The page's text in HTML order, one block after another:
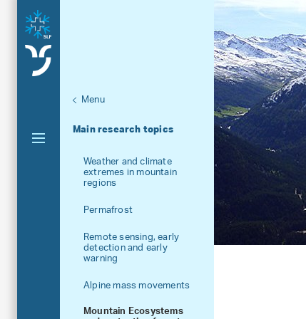
Menu
Main research topics
Aktuelle Navigation
Weather and climate
extremes in mountain
regions
Permafrost
Remote sensing, early
detection and early
warning
Alpine mass movements
Mountain Ecosystems